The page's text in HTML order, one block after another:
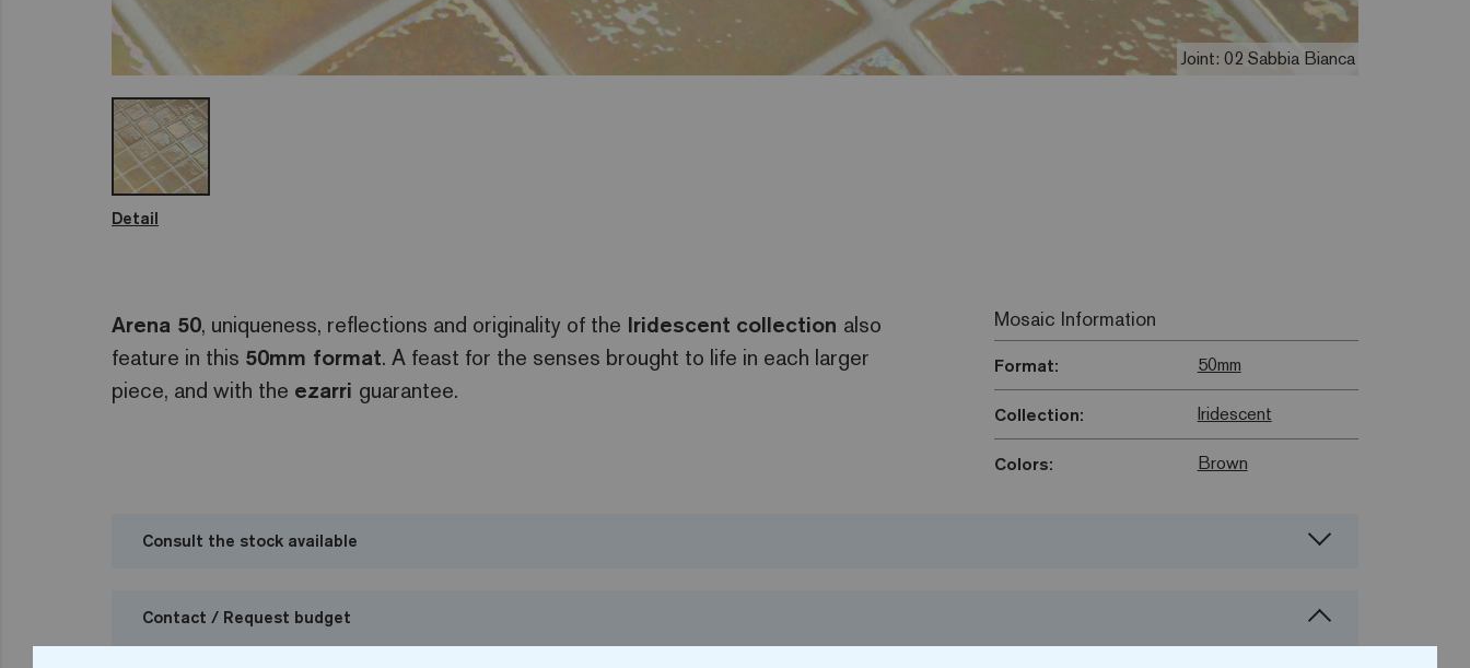
Joint: 02 Sabbia Bianca
Detail
Arena 50, uniqueness, reflections and originality of the Iridescent collection also
feature in this 50mm format. A feast for the senses brought to life in each larger
piece, and with the ezarri guarantee.
Mosaic Information
Format: 50mm
Collection: Iridescent
Colors: Brown
Consult the stock available
Contact / Request budget